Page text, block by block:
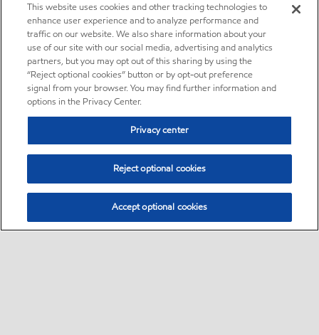
This website uses cookies and other tracking technologies to
enhance user experience and to analyze performance and
traffic on our website. We also share information about your
use of our site with our social media, advertising and analytics
partners, but you may opt out of this sharing by using the
“Reject optional cookies” button or by opt-out preference
signal from your browser. You may find further information and
options in the Privacy Center.
Privacy center
Reject optional cookies
Accept optional cookies